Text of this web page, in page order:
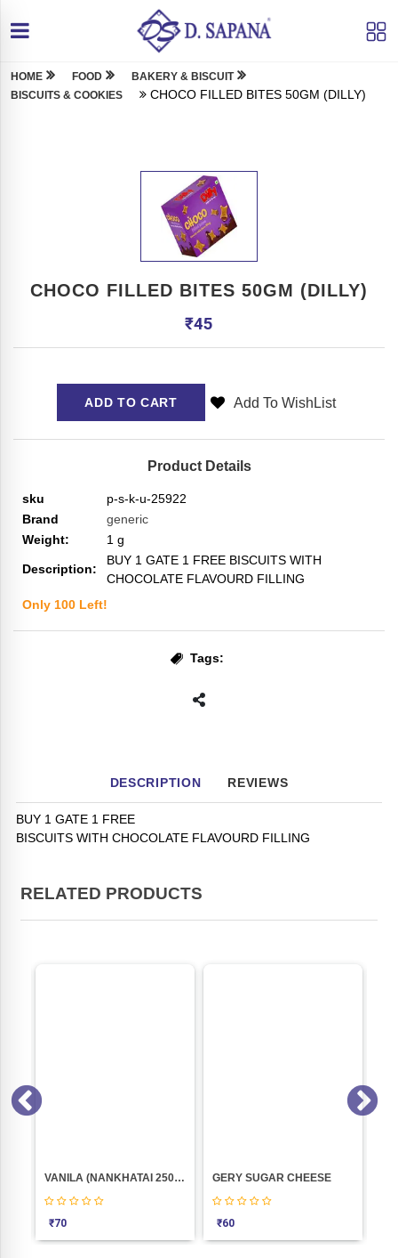
HOME FOOD
BAKERY & BISCUIT
BISCUITS & COOKIES
CHOCO FILLED BITES 50GM (DILLY)
CHOCO FILLED BITES 50GM (DILLY)
₹45
ADD TO CART Add To WishList
Product Details
sku
p-s-k-u-25922
Brand
generic
Weight:
1 g
Description:
BUY 1 GATE 1 FREE BISCUITS WITH
CHOCOLATE FLAVOURD FILLING
Only 100 Left!
Tags:
DESCRIPTION REVIEWS
BUY 1 GATE 1 FREE
BISCUITS WITH CHOCOLATE FLAVOURD FILLING
RELATED PRODUCTS
VANILA (NANKHATAI 250GM PKT)
₹70
GERY SUGAR CHEESE
₹60